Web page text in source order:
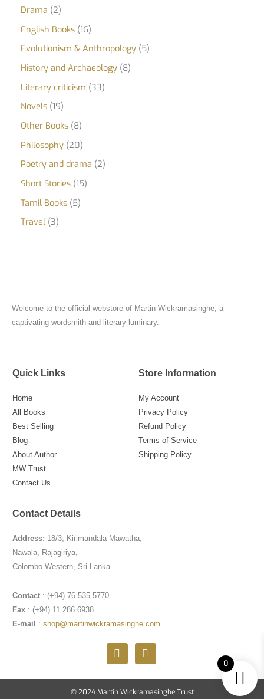
Drama 2
English Books 16
Evolutionism & Anthropology 5
History and Archaeology 8
Literary criticism 33
Novels 19
Other Books 8
Philosophy 20
Poetry and drama 2
Short Stories 15
Tamil Books 5
Travel 3
Welcome to the official webstore of Martin Wickramasinghe, a
captivating wordsmith and literary luminary.
Quick Links
Home
All Books
Best Selling
Blog
About Author
MW Trust
Contact Us
Store Information
My Account
Privacy Policy
Refund Policy
Terms of Service
Shipping Policy
Contact Details
Address: 18/3, Kirimandala Mawatha,
Nawala, Rajagiriya,
Colombo Western, Sri Lanka
Contact : (+94) 76 535 5770
Fax : (+94) 11 286 6938
E-mail
: shop@martinwickramasinghe.com
F
a
c
e
b
I
n
s
t
a
© 2024 Martin Wickramasinghe Trust
0